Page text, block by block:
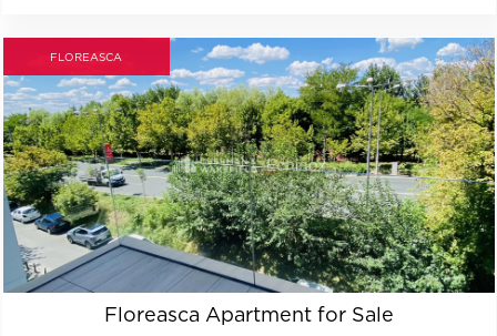
FLOREASCA
Floreasca Apartment for Sale